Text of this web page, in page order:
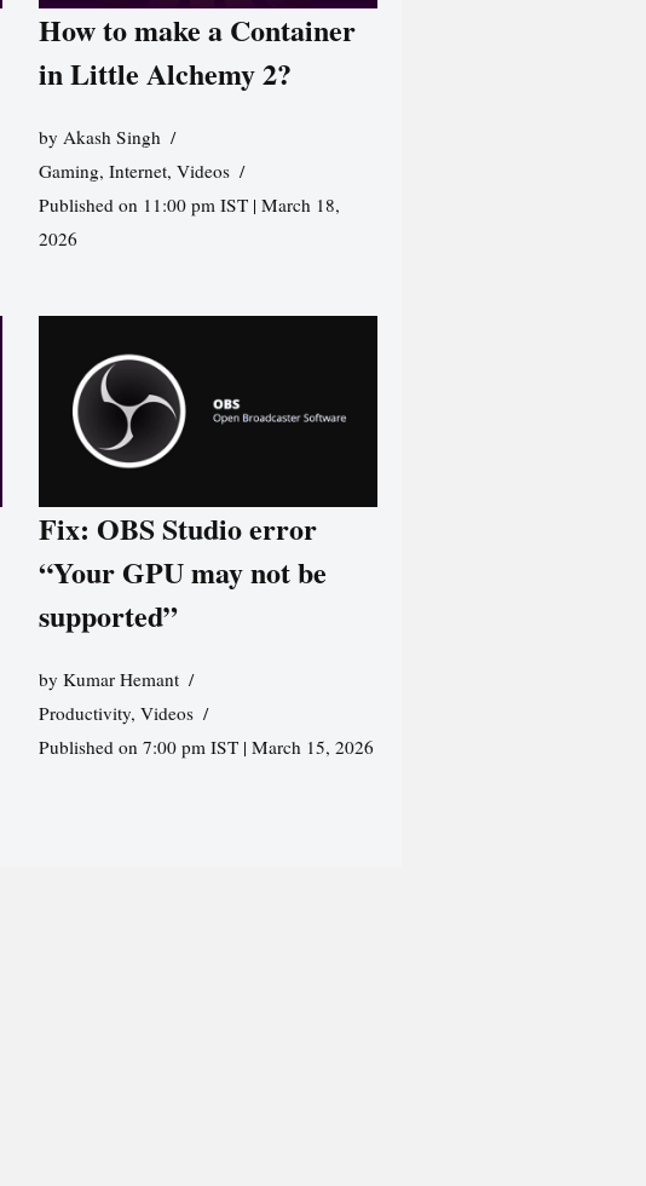
How to make a Container
in Little Alchemy 2?
byAkash Singh
Gaming,Internet,Videos
Published on 11:00 pm IST | March 18,
2026
Fix: OBS Studio error
“Your GPU may not be
supported”
byKumar Hemant
Productivity,Videos
Published on 7:00 pm IST | March 15, 2026